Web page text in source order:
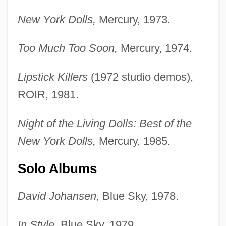
New York Dolls, Mercury, 1973.
Too Much Too Soon, Mercury, 1974.
Lipstick Killers(1972 studio demos),
ROIR, 1981.
Night of the Living Dolls: Best of the
New York Dolls, Mercury, 1985.
Solo Albums
David Johansen, Blue Sky, 1978.